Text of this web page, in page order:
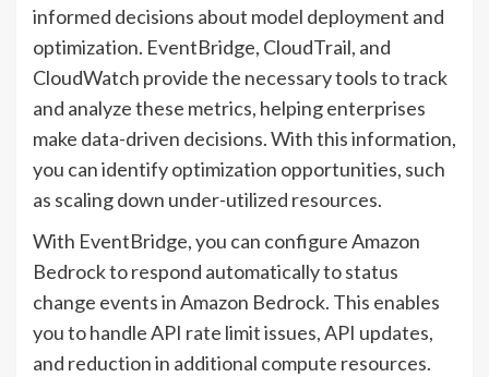
informed decisions about model deployment and
optimization. EventBridge, CloudTrail, and
CloudWatch provide the necessary tools to track
and analyze these metrics, helping enterprises
make data-driven decisions. With this information,
you can identify optimization opportunities, such
as scaling down under-utilized resources.
With EventBridge, you can configure Amazon
Bedrock to respond automatically to status
change events in Amazon Bedrock. This enables
you to handle API rate limit issues, API updates,
and reduction in additional compute resources.